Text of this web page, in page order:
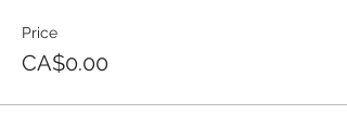
Price
CA$0.00